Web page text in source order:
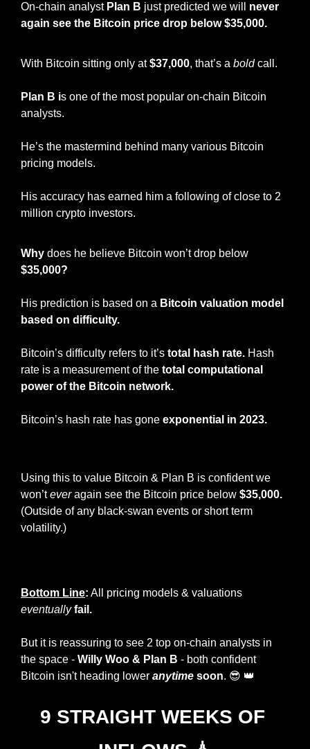
On-chain analyst Plan B just predicted we will never
again see the Bitcoin price drop below $35,000.
With Bitcoin sitting only at $37,000, that’s a bold call.
Plan B is one of the most popular on-chain Bitcoin
analysts.
He’s the mastermind behind many various Bitcoin
pricing models.
His accuracy has earned him a following of close to 2
million crypto investors.
Why
$35,000?
His prediction is based on a Bitcoin valuation model
based on difficulty.
Bitcoin’s difficulty refers to it’s total hash rate. Hash
rate is a measurement of the total computational
power of the Bitcoin network.
Bitcoin’s hash rate has gone exponential in 2023.
Using this to value Bitcoin & Plan B is confident we
won’t ever again see the Bitcoin price below $35,000.
(Outside of any black-swan events or short term
volatility.)
Bottom Line:
eventually fail.
But it is reassuring to see 2 top on-chain analysts in
the space - Willy Woo & Plan B - both confident
Bitcoin isn't heading lower anytime soon. 😎 👑
9 STRAIGHT WEEKS OF